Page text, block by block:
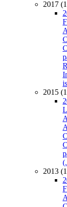
2017
2015
2013